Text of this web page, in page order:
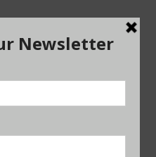
ARE 5-10 TIMES
REPORT 2022
THIS BE A